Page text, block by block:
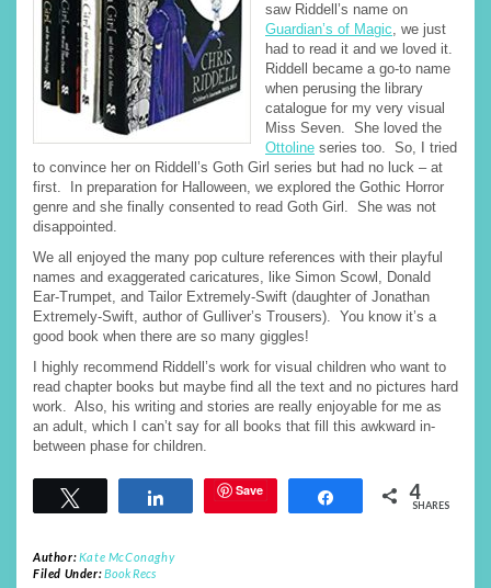
saw Riddell’s name on
Guardian’s of Magic, we just
had to read it and we loved it.
Riddell became a go-to name
when perusing the library
catalogue for my very visual
Miss Seven. She loved the
Ottoline series too. So, I tried
to convince her on Riddell’s Goth Girl series but had no luck – at
first. In preparation for Halloween, we explored the Gothic Horror
genre and she finally consented to read Goth Girl. She was not
disappointed.
We all enjoyed the many pop culture references with their playful
names and exaggerated caricatures, like Simon Scowl, Donald
Ear-Trumpet, and Tailor Extremely-Swift (daughter of Jonathan
Extremely-Swift, author of Gulliver’s Trousers). You know it’s a
good book when there are so many giggles!
I highly recommend Riddell’s work for visual children who want to
read chapter books but maybe find all the text and no pictures hard
work. Also, his writing and stories are really enjoyable for me as
an adult, which I can’t say for all books that fill this awkward in-
between phase for children.
Share Save Share 4
SHARES
Author:Kate McConaghy
Filed Under:Book Recs